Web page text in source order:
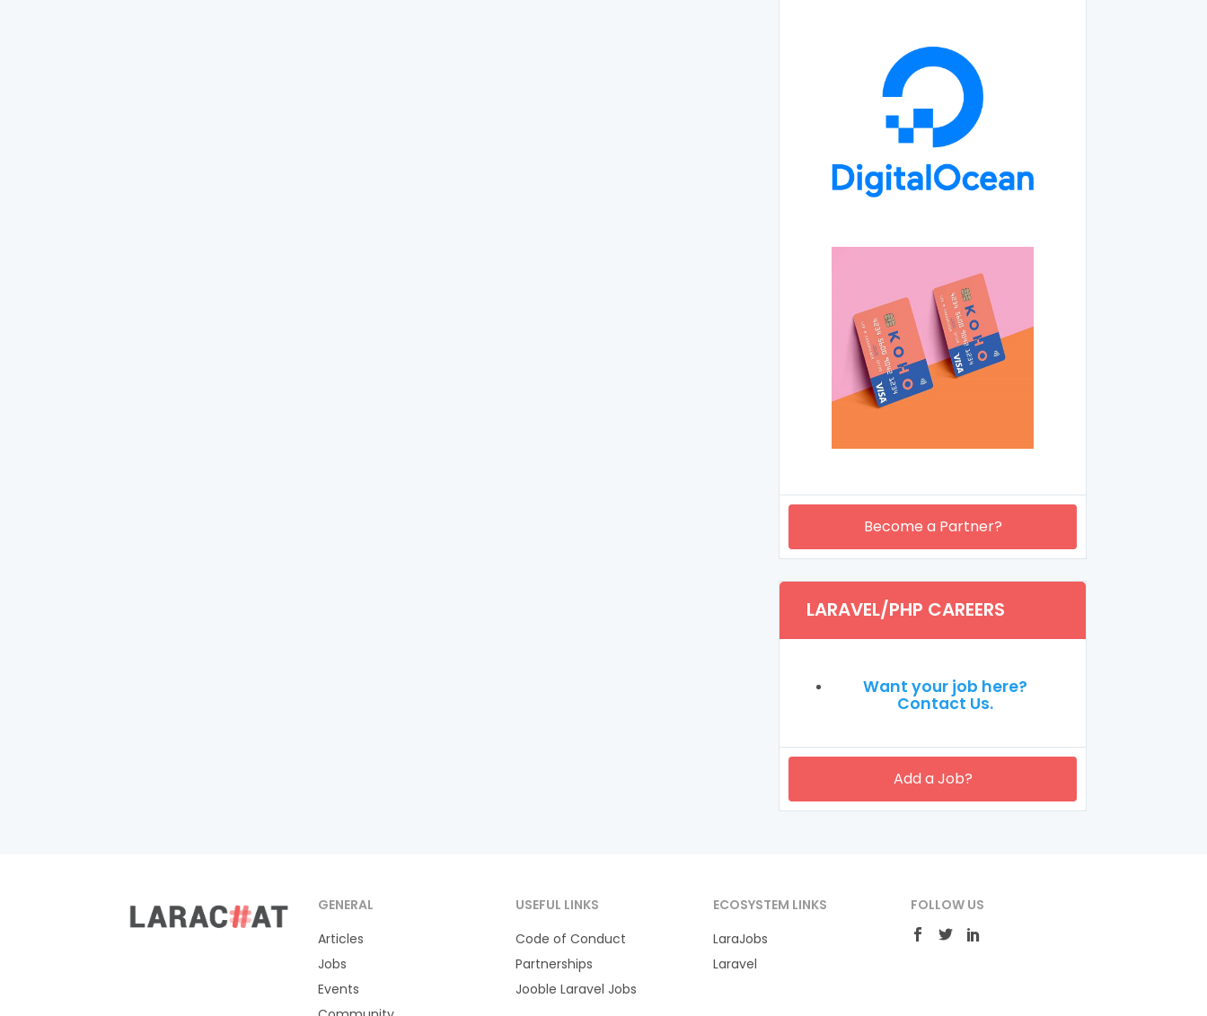
Become a Partner?
LARAVEL/PHP CAREERS
Want your job here?
Contact Us.
Add a Job?
GENERAL
Articles
Jobs
Events
USEFUL LINKS
Code of Conduct
Partnerships
Jooble Laravel Jobs
ECOSYSTEM LINKS
LaraJobs
Laravel
FOLLOW US